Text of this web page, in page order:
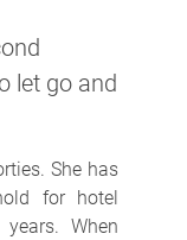
let go and
She has
for hotel
When